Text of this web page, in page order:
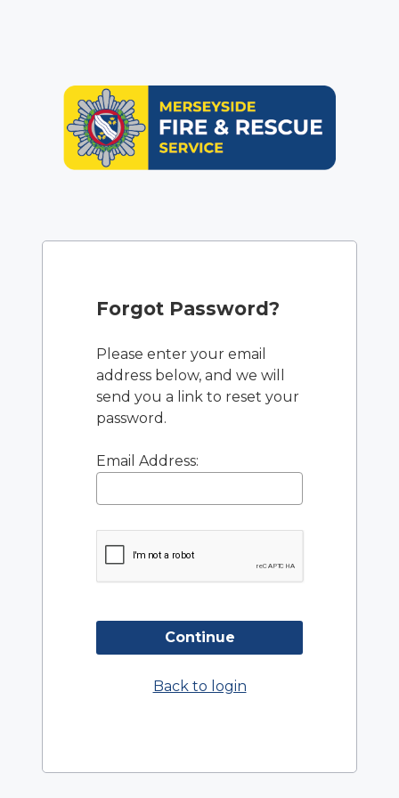
Forgot Password?
Please enter your email
address below, and we will
send you a link to reset your
password.
Email Address:
Continue
Back to login